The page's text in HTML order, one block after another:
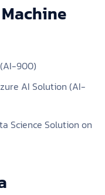
900)
AI Solution (AI-
Science Solution on